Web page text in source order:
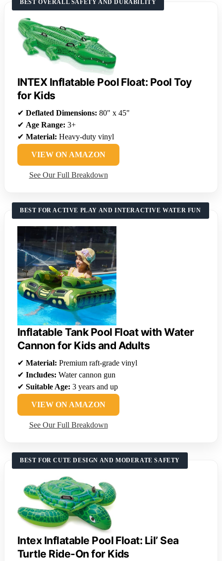
BEST OVERALL SAFETY AND DURABILITY
INTEX Inflatable Pool Float: Pool Toy
for Kids
✔ Deflated Dimensions: 80" x 45"
✔ Age Range: 3+
✔ Material: Heavy-duty vinyl
VIEW ON AMAZON
See Our Full Breakdown
BEST FOR ACTIVE PLAY AND INTERACTIVE WATER FUN
Inflatable Tank Pool Float with Water
Cannon for Kids and Adults
✔ Material: Premium raft-grade vinyl
✔ Includes: Water cannon gun
✔ Suitable Age: 3 years and up
VIEW ON AMAZON
See Our Full Breakdown
BEST FOR CUTE DESIGN AND MODERATE SAFETY
Intex Inflatable Pool Float: Lil’ Sea
Turtle Ride-On for Kids